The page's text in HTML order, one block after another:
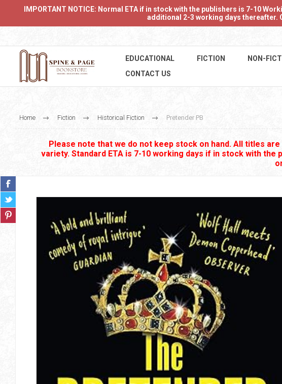
IMPORTANT NOTICE: Normal ETA if in stock with the publishers is 7-10
additional 2-3 working days thereafter.
EDUCATIONAL FICTION NON-
CONTACT US
Home Fiction Historical Fiction Pretender PB
Please note that we do not keep stock on hand. All titles
variety. Standard ETA is 7-10 working days if in stock with